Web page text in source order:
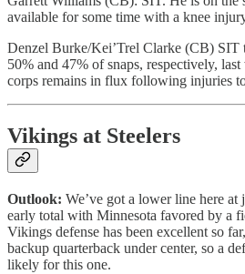
available for some time with a knee
Denzel Burke/Kei’Trel Clarke (CB) SIT
50% and 47% of snaps, respectively,
corps remains in flux following injuries
Vikings at Steelers
Outlook: We’ve got a lower line here at
early total with Minnesota favored by a
Vikings defense has been excellent so
backup quarterback under center, so a
likely for this one.